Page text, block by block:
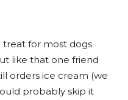
treat for most dogs
like that one friend
orders ice cream (we
probably skip it